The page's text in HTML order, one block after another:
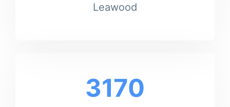
Leawood
3170